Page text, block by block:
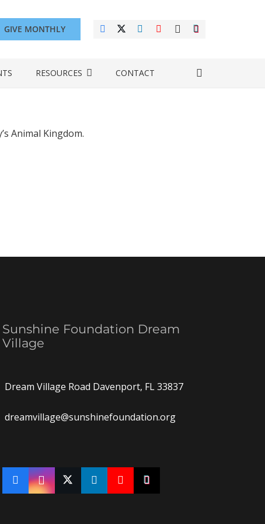
GIVE MONTHLY
RESOURCES CONTACT
Animal Kingdom.
Sunshine Foundation Dream
Village
Dream Village Road Davenport, FL 33837
dreamvillage@sunshinefoundation.org